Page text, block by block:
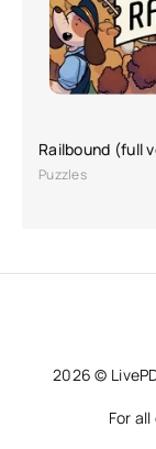
Railbound (full
Puzzles
2026 ©
For